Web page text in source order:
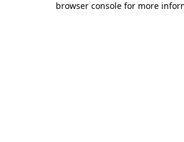
browser console for more